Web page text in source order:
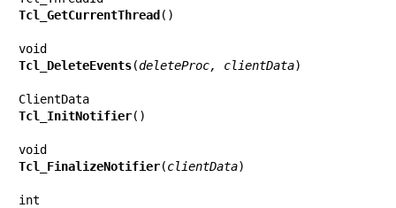
Tcl_GetCurrentThread()
Tcl_DeleteEvents(deleteProc, clientData)
Tcl_InitNotifier()
Tcl_FinalizeNotifier(clientData)